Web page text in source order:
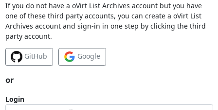
If you do not have a oVirt List Archives account but you have
one of these third party accounts, you can create a oVirt List
Archives account and sign-in in one step by clicking the third
party account.
GitHub Google
or
Login